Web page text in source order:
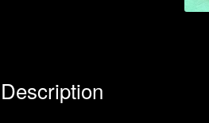
Description